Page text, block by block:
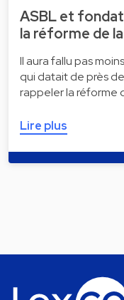
ASBL et
la réforme de
Il aura fallu pas
qui datait de près
rappeler la réforme
Lire plus